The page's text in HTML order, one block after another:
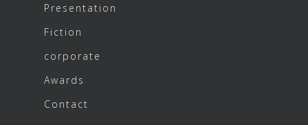
Presentation
Fiction
corporate
Awards
Contact